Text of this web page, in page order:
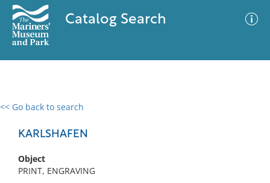
Catalog Search
<< Go back to search
KARLSHAFEN
Object
PRINT, ENGRAVING
0 results